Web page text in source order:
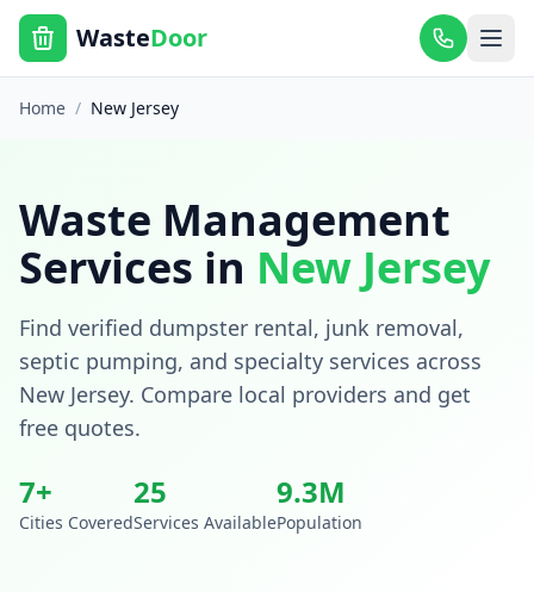
WasteDoor
Home / New Jersey
Waste Management
Services in New Jersey
Find verified dumpster rental, junk removal,
septic pumping, and specialty services across
New Jersey. Compare local providers and get
free quotes.
7+
Cities Covered
25
Services Available
9.3M
Population